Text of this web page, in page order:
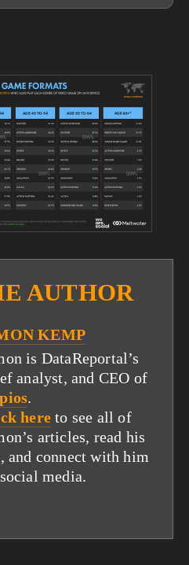
View
fullsize
AUTHOR
KEMP
is DataReportal’s
analyst, and CEO of
.
here to see all of
articles, read his
and connect with him
media.